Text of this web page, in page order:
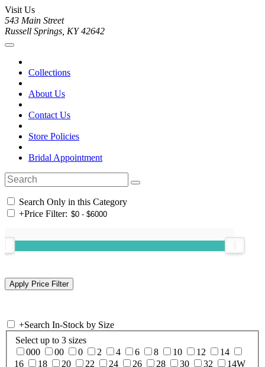
Visit Us
543 Main Street
Russell Springs, KY 42642
Collections
About Us
Contact Us
Store Policies
Bridal Appointment
Search Only in this Category
+Price Filter:
+Search In-Stock by Size
Select up to 3 sizes
000
00 0 2 4 6 8 10 12
14
16
18 20 22 24 26 28 30 32 14W